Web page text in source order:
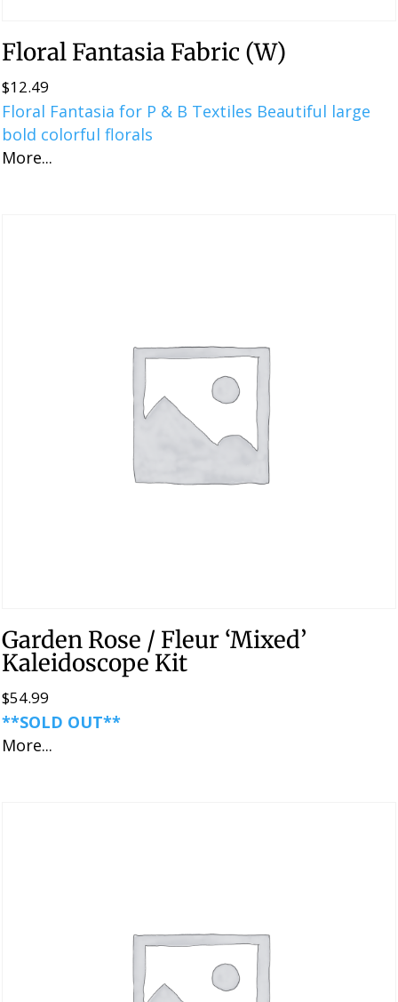
Floral Fantasia Fabric (W)
$12.49
Floral Fantasia for P & B Textiles Beautiful large
bold colorful florals
More...
Garden Rose / Fleur ‘Mixed’
Kaleidoscope Kit
$54.99
**SOLD OUT**
More...